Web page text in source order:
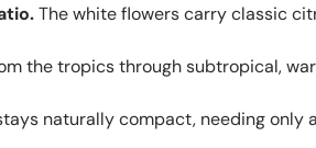
The white flowers carry classic
the tropics through subtropical,
naturally compact, needing only